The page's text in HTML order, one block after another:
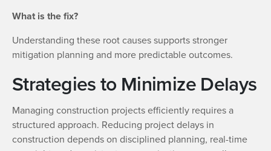
What is the fix?
Understanding these root causes supports stronger
mitigation planning and more predictable outcomes.
Strategies to Minimize Delays
Managing construction projects efficiently requires a
structured approach. Reducing project delays in
construction depends on disciplined planning, real-time